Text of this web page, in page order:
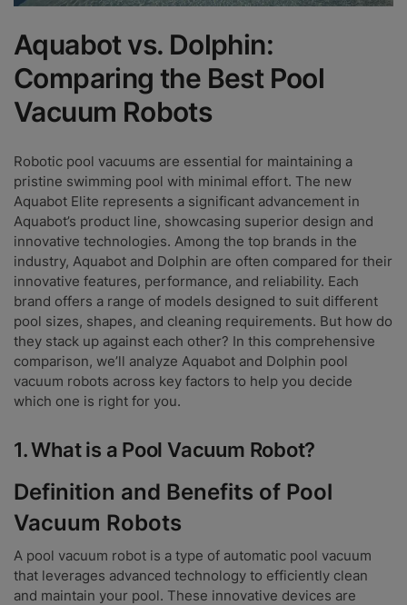
Aquabot vs. Dolphin:
Comparing the Best Pool
Vacuum Robots
Robotic pool vacuums are essential for maintaining a
pristine swimming pool with minimal effort. The new
Aquabot Elite represents a significant advancement in
Aquabot’s product line, showcasing superior design and
innovative technologies. Among the top brands in the
industry, Aquabot and Dolphin are often compared for their
innovative features, performance, and reliability. Each
brand offers a range of models designed to suit different
pool sizes, shapes, and cleaning requirements. But how do
they stack up against each other? In this comprehensive
comparison, we’ll analyze Aquabot and Dolphin pool
vacuum robots across key factors to help you decide
which one is right for you.
1. What is a Pool Vacuum Robot?
Definition and Benefits of Pool
Vacuum Robots
A pool vacuum robot is a type of automatic pool vacuum
that leverages advanced technology to efficiently clean
and maintain your pool. These innovative devices are